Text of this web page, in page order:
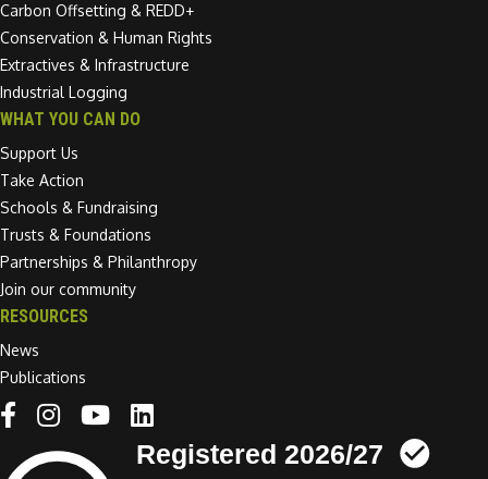
Carbon Offsetting & REDD+
Conservation & Human Rights
Extractives & Infrastructure
Industrial Logging
WHAT YOU CAN DO
Support Us
Take Action
Schools & Fundraising
Trusts & Foundations
Partnerships & Philanthropy
Join our community
RESOURCES
News
Publications
Linkedin link